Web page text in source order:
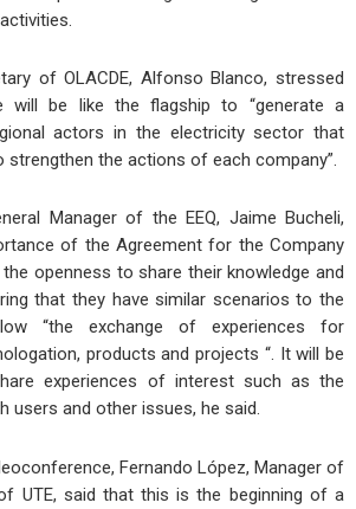
of OLACDE, Alfonso Blanco, stressed
will be like the flagship to “generate a
actors in the electricity sector that
the actions of each company”.
Manager of the EEQ, Jaime Bucheli,
of the Agreement for the Company
openness to share their knowledge and
that they have similar scenarios to the
“the exchange of experiences for
products and projects “. It will be
experiences of interest such as the
users and other issues, he said.
Fernando López, Manager of
UTE, said that this is the beginning of a